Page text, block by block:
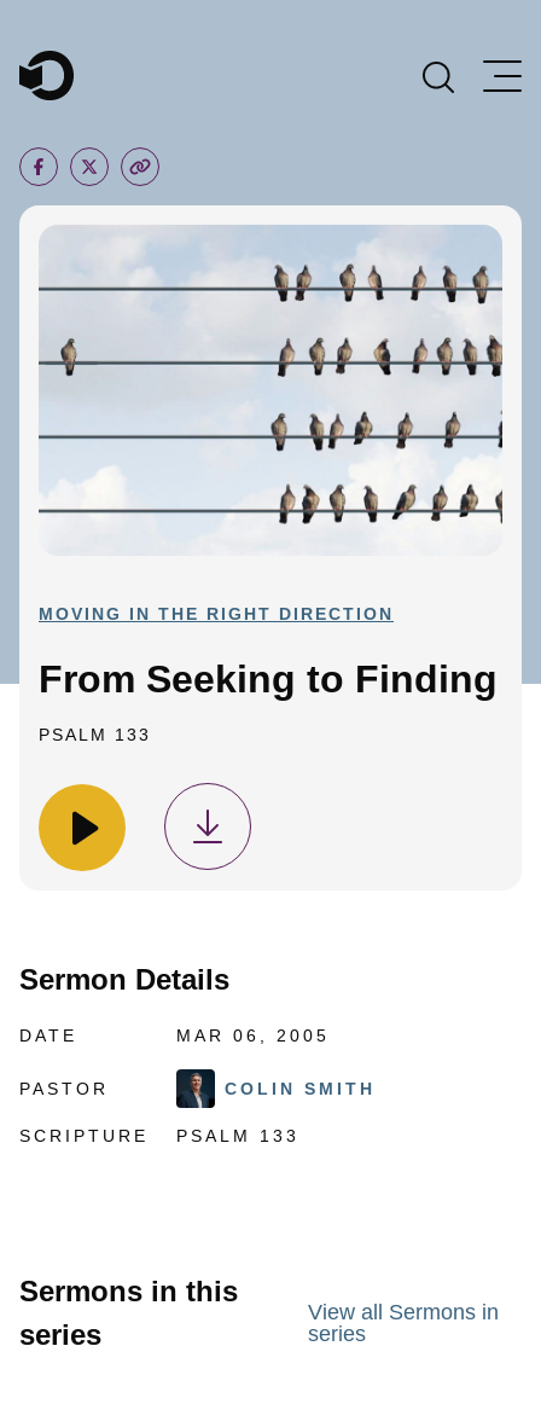
Main Navigation
MOVING IN THE RIGHT DIRECTION
From Seeking to Finding
PSALM 133
Sermon Details
DATE MAR 06, 2005
PASTOR COLIN SMITH
SCRIPTURE PSALM 133
Sermons in this
series
View all Sermons in
series